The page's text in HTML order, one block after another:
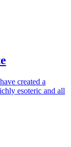
created a
esoteric and all